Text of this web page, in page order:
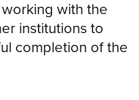
with the
institutions to
completion of the